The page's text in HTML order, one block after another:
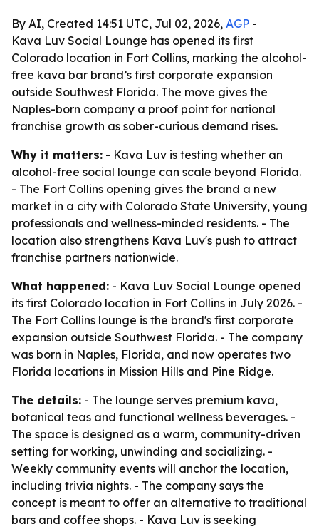
By AI, Created 14:51 UTC, Jul 02, 2026, AGP -
Kava Luv Social Lounge has opened its first
Colorado location in Fort Collins, marking the alcohol-
free kava bar brand’s first corporate expansion
outside Southwest Florida. The move gives the
Naples-born company a proof point for national
franchise growth as sober-curious demand rises.
Why it matters: - Kava Luv is testing whether an
alcohol-free social lounge can scale beyond Florida.
- The Fort Collins opening gives the brand a new
market in a city with Colorado State University, young
professionals and wellness-minded residents. - The
location also strengthens Kava Luv's push to attract
franchise partners nationwide.
What happened: - Kava Luv Social Lounge opened
its first Colorado location in Fort Collins in July 2026. -
The Fort Collins lounge is the brand's first corporate
expansion outside Southwest Florida. - The company
was born in Naples, Florida, and now operates two
Florida locations in Mission Hills and Pine Ridge.
The details: - The lounge serves premium kava,
botanical teas and functional wellness beverages. -
The space is designed as a warm, community-driven
setting for working, unwinding and socializing. -
Weekly community events will anchor the location,
including trivia nights. - The company says the
concept is meant to offer an alternative to traditional
bars and coffee shops. - Kava Luv is seeking